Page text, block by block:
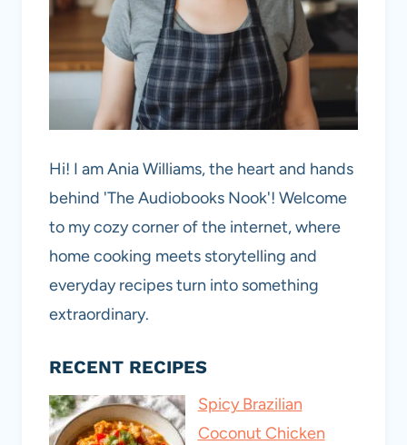
Hi! I am Ania Williams, the heart and hands
behind 'The Audiobooks Nook'! Welcome
to my cozy corner of the internet, where
home cooking meets storytelling and
everyday recipes turn into something
extraordinary.
RECENT RECIPES
Spicy Brazilian
Coconut Chicken